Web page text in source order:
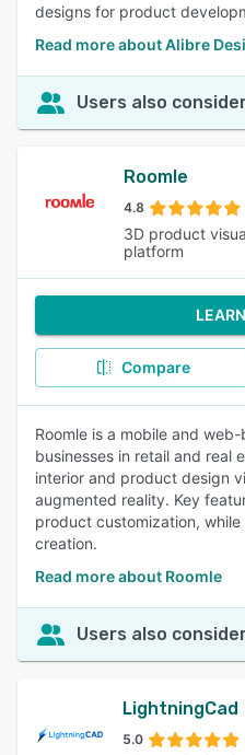
designs for product
Read more about Alibre
Users also
Roomle
4.8
3D product
platform
Compare
Roomle is a mobile and
businesses in retail and real
interior and product design
augmented reality. Key
product customization,
creation.
Read more about Roomle
Users also
LightningCad
5.0